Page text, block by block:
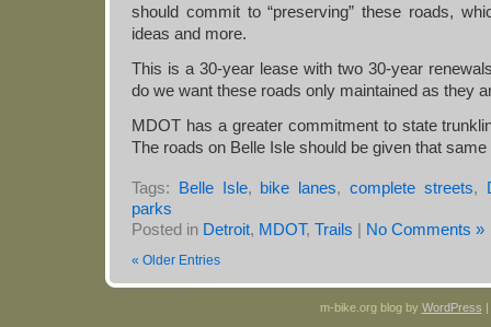
should commit to “preserving” these roads,
ideas and more.
This is a 30-year lease with two 30-year
do we want these roads only maintained as they
MDOT has a greater commitment to state
The roads on Belle Isle should be given that
Tags: Belle Isle, bike lanes,complete streets,
parks
Posted in Detroit, MDOT, Trails | No Comments »
« Older Entries
m-bike.org blog by WordPress |